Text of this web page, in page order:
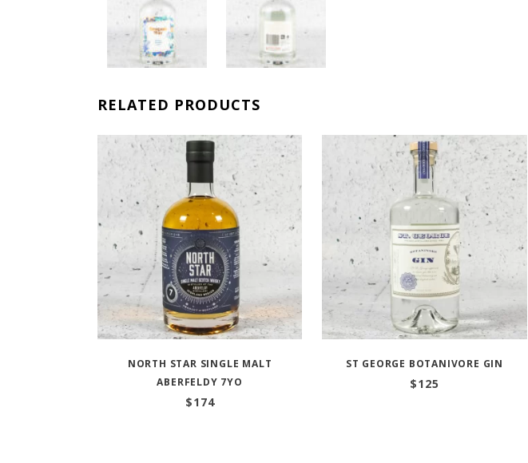
RELATED PRODUCTS
NORTH STAR SINGLE MALT
ABERFELDY 7YO
$174
ST GEORGE BOTANIVORE GIN
$125